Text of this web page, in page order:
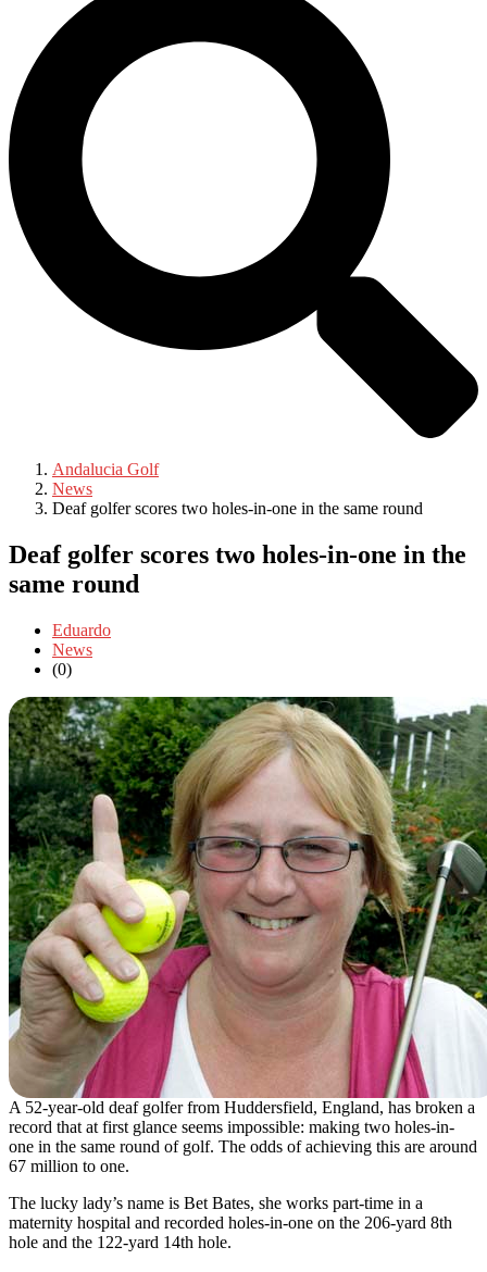
Andalucia Golf
News
Deaf golfer scores two holes-in-one in the same round
Deaf golfer scores two holes-in-one in the
same round
Eduardo
News
(0)
A 52-year-old deaf golfer from Huddersfield, England, has broken a
record that at first glance seems impossible: making two holes-in-
one in the same round of golf. The odds of achieving this are around
67 million to one.
The lucky lady’s name is Bet Bates, she works part-time in a
maternity hospital and recorded holes-in-one on the 206-yard 8th
hole and the 122-yard 14th hole.